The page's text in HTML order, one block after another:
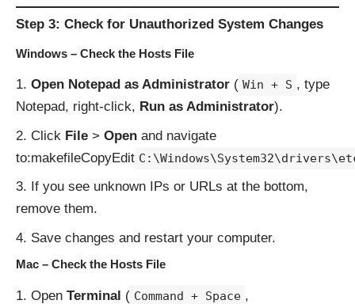
Step 3: Check for Unauthorized System Changes
Windows – Check the Hosts File
Open Notepad as Administrator ( Win + S , type
Notepad, right-click, Run as Administrator).
Click File > Open and navigate
to:makefileCopyEdit
If you see unknown IPs or URLs at the bottom,
remove them.
Save changes and restart your computer.
Mac – Check the Hosts File
Open Terminal ( Command + Space ,